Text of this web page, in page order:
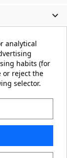

keyboard_arrow_down
LinkedIn
analytical
habits (for
or reject the
selector.